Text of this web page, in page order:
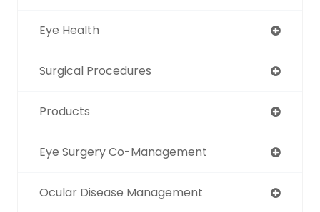
Eye Health
Surgical Procedures
Products
Eye Surgery Co-Management
Ocular Disease Management